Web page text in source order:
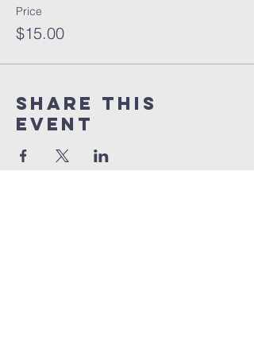
Price
$15.00
Share this
event